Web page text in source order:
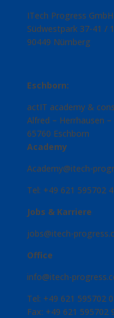
ITech Progress GmbH
Südwestpark 37-41 /
90449 Nürnberg
Eschborn:
actIT academy &
Alfred – Herrhausen –
65760 Eschborn
Academy
Academy@itech-
Tel: +49 621 595702
Jobs & Karriere
jobs@itech-
Office
info@itech-
Tel: +49 621 595702 0
Fax: +49 621 595702